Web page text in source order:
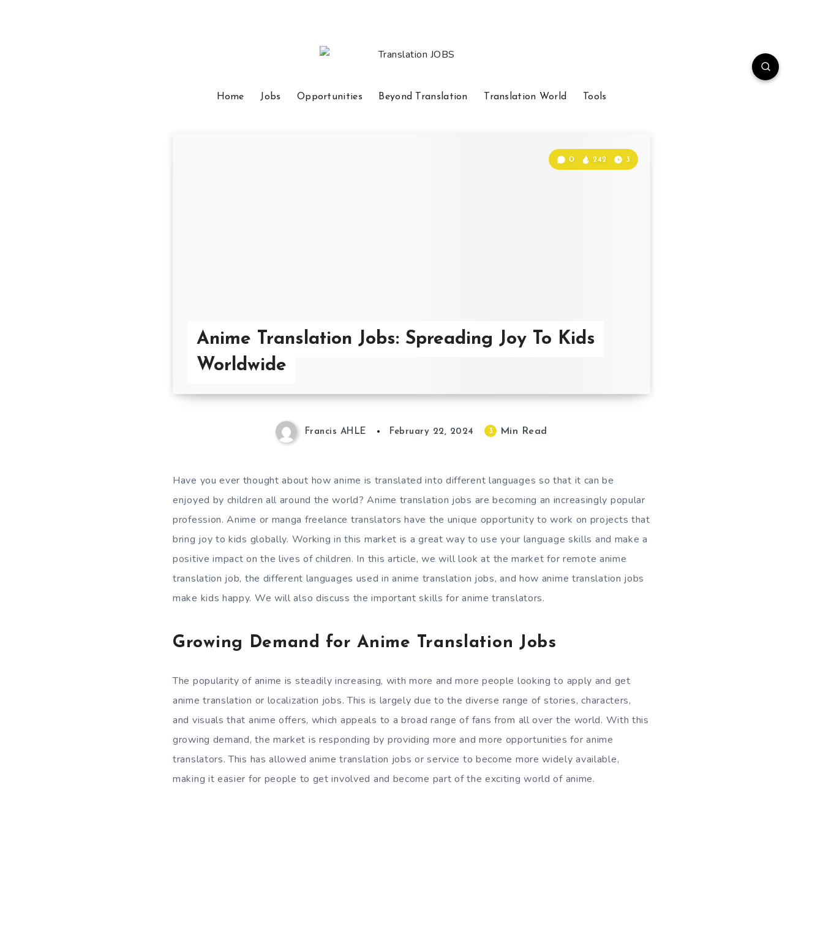
Home Jobs Opportunities Beyond Translation Translation World Tools
Anime Translation Jobs: Spreading Joy To Kids
Worldwide
0 242 3
Francis AHLE February 22, 2024 3 Min Read
Have you ever thought about how anime is translated into different languages so that it can be
enjoyed by children all around the world? Anime translation jobs are becoming an increasingly popular
profession. Anime or manga freelance translators have the unique opportunity to work on projects that
bring joy to kids globally. Working in this market is a great way to use your language skills and make a
positive impact on the lives of children. In this article, we will look at the market for remote anime
translation job, the different languages used in anime translation jobs, and how anime translation jobs
make kids happy. We will also discuss the important skills for anime translators.
Growing Demand for Anime Translation Jobs
The popularity of anime is steadily increasing, with more and more people looking to apply and get
anime translation or localization jobs. This is largely due to the diverse range of stories, characters,
and visuals that anime offers, which appeals to a broad range of fans from all over the world. With this
growing demand, the market is responding by providing more and more opportunities for anime
translators. This has allowed anime translation jobs or service to become more widely available,
making it easier for people to get involved and become part of the exciting world of anime.